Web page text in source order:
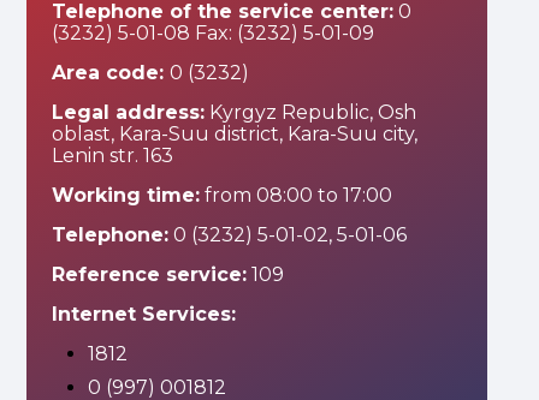
Telephone of the service center:0
(3232) 5-01-08 Fax: (3232) 5-01-09
Area code: 0 (3232)
Legal address:Kyrgyz Republic, Osh
oblast, Kara-Suu district, Kara-Suu city,
Lenin str. 163
Working time:from 08:00 to 17:00
Telephone:0 (3232) 5-01-02, 5-01-06
Reference service:109
Internet Services:
1812
0 (997) 001812